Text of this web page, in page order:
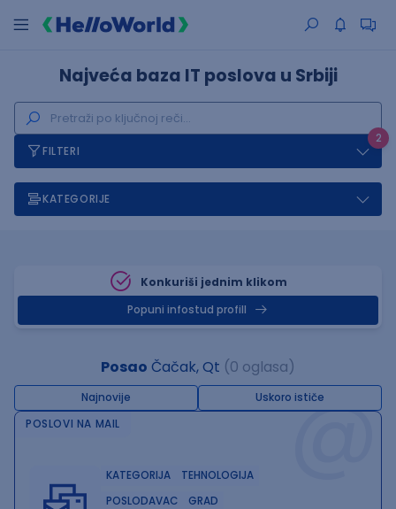
Najveća baza IT poslova u Srbiji
2
FILTERI
KATEGORIJE
Konkuriši jednim klikom
Popuni infostud profill
Posao Čačak, Qt (0 oglasa)
Najnovije Uskoro ističe@
POSLOVI NA MAIL
KATEGORIJA
TEHNOLOGIJA
POSLODAVAC
GRAD